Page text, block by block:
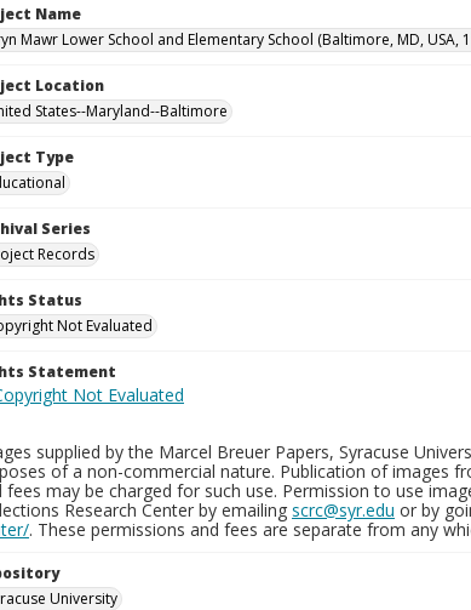
Name
Mawr Lower School and Elementary School (Baltimore, MD, USA,
Location
States--Maryland--Baltimore
Type
Series
Records
Status
Not Evaluated
Statement
supplied by the Marcel Breuer Papers, Syracuse
of a non-commercial nature. Publication of images
fees may be charged for such use. Permission to use
Research Center by emailing scrc@syr.edu or by
. These permissions and fees are separate from any
University